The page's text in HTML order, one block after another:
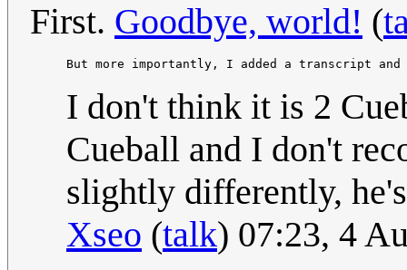
First. Goodbye, world! (
But more importantly, I added a transcript
I don't think it is 2
Cueball and I don't
slightly differently,
Xseo (talk) 07:23, 4